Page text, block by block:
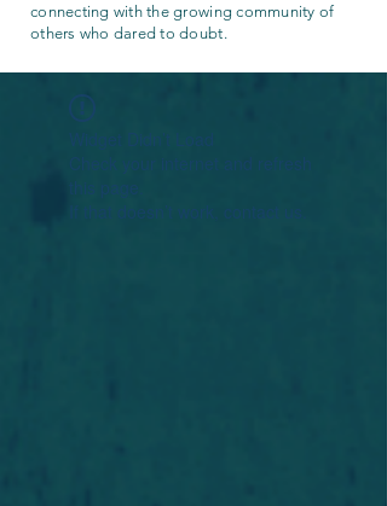
connecting with the growing community of
others who dared to doubt.
Widget Didn’t Load
Check your internet and refresh
this page.
If that doesn’t work, contact us.